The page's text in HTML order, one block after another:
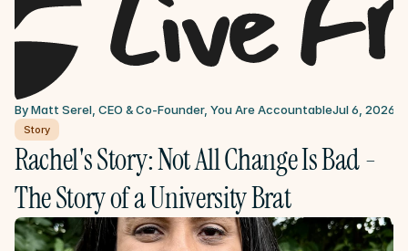
By Matt Serel, CEO & Co-Founder, You Are AccountableJul 6, 2026
Story
Rachel's Story: Not All Change Is Bad -
The Story of a University Brat